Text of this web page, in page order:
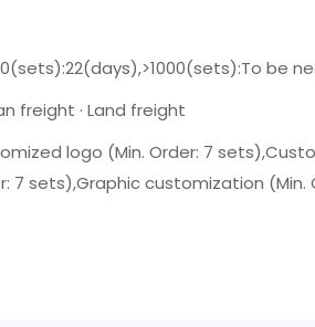
be
freight · Land freight
logo (Min. Order: 7
7 sets),Graphic customization (Min.